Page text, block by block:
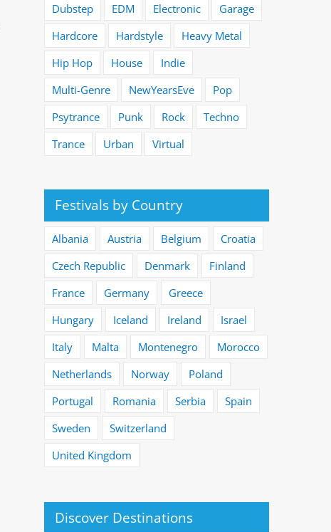
Dubstep
EDM Electronic
Garage
Hardcore
Hardstyle
Heavy Metal
Hip Hop
House
Indie
Multi-Genre
NewYearsEve
Pop
Psytrance
Punk Rock
Techno
Trance
Urban Virtual
Festivals by Country
Albania Austria Belgium
Croatia
Czech Republic
Denmark
Finland
France
Germany
Greece
Hungary
Iceland Ireland
Israel
Italy
Malta Montenegro
Morocco
Netherlands
Norway
Poland
Portugal
Romania Serbia
Spain
Sweden
Switzerland
United Kingdom
Discover Destinations